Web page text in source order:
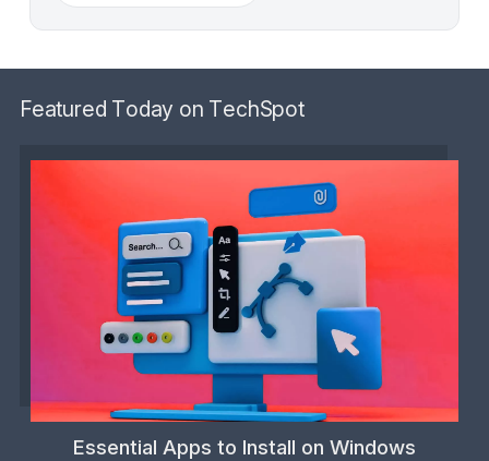
Featured Today on TechSpot
Essential Apps to Install on Windows